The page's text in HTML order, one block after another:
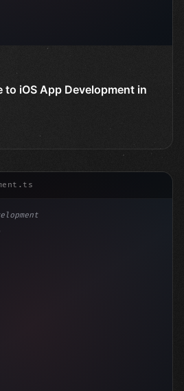
to iOS App Development in
with Kotlin: Com...